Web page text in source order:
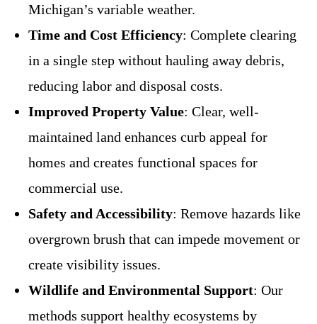
Michigan’s variable weather.
Time and Cost Efficiency: Complete clearing
in a single step without hauling away debris,
reducing labor and disposal costs.
Improved Property Value: Clear, well-
maintained land enhances curb appeal for
homes and creates functional spaces for
commercial use.
Safety and Accessibility: Remove hazards like
overgrown brush that can impede movement or
create visibility issues.
Wildlife and Environmental Support: Our
methods support healthy ecosystems by